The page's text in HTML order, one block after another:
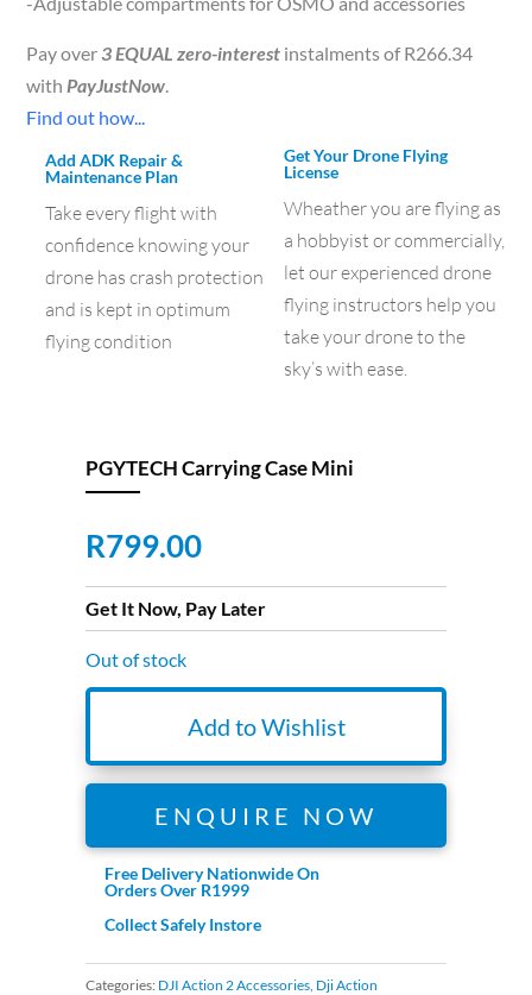
Pay over3 EQUAL zero-interest instalments ofR266.34
with PayJustNow
Find out how...
Add ADK Repair &
Maintenance Plan
Take every flight with
confidence knowing your
drone has crash protection
and is kept in optimum
flying condition
Get Your Drone Flying
License
Wheather you are flying as
a hobbyist or commercially,
let our experienced drone
flying instructors help you
take your drone to the
sky’s with ease.
PGYTECH Carrying Case Mini
R799.00
Get It Now, Pay Later
Out of stock
Add to Wishlist
ENQUIRE NOW
Free Delivery Nationwide On
Orders Over R1999
Collect Safely Instore
Categories: DJI Action 2 Accessories Dji Action